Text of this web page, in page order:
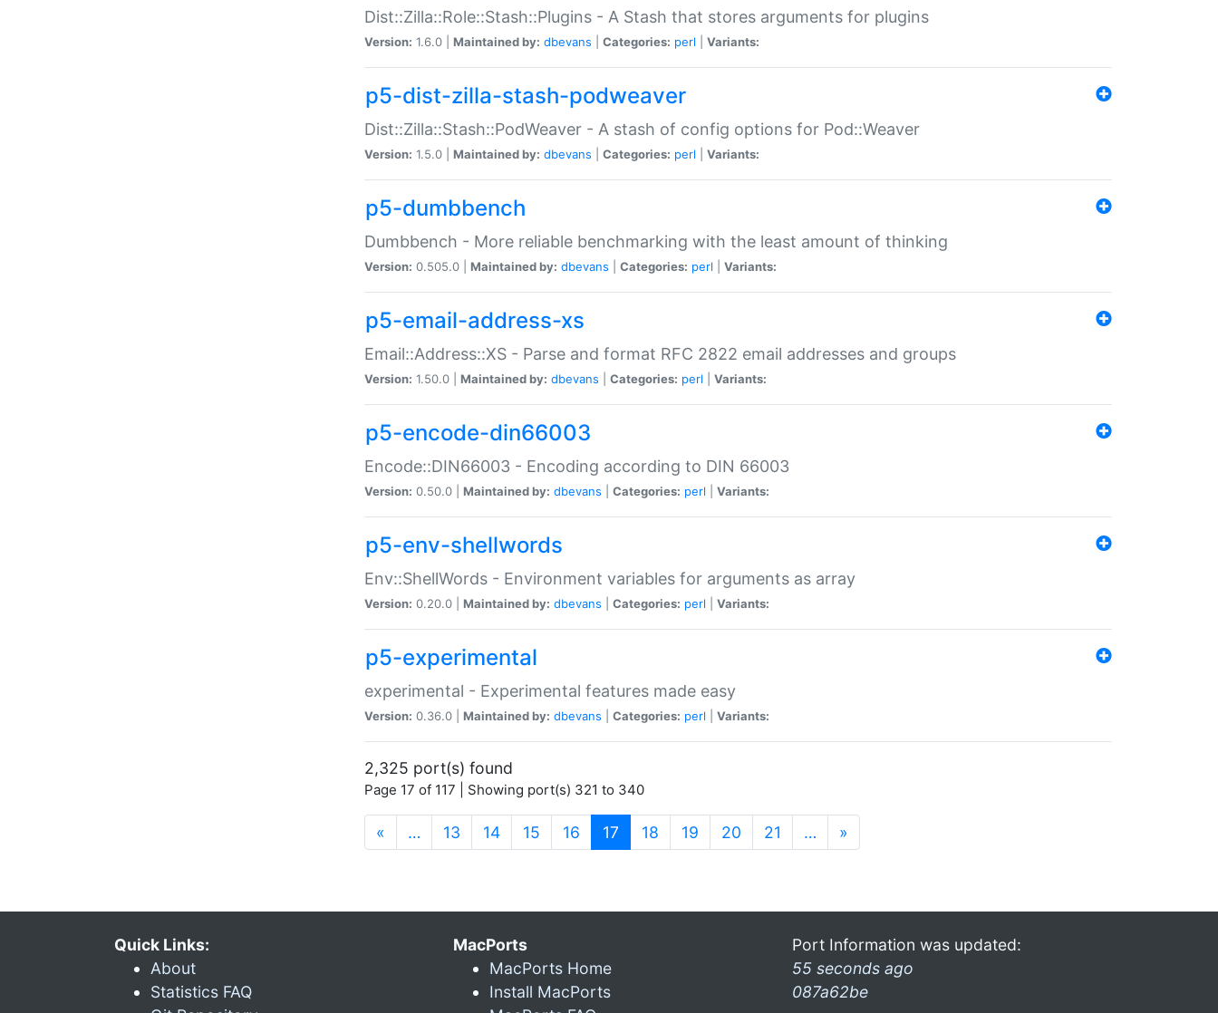
Dist::Zilla::Role::Stash::Plugins - A Stash that stores arguments for plugins
Version: 1.6.0 | Maintained by: dbevans Categories: perl Variants:
p5-dist-zilla-stash-podweaver
Dist::Zilla::Stash::PodWeaver - A stash of config options for Pod::Weaver
Version: 1.5.0 | Maintained by: dbevans Categories: perl Variants:
p5-dumbbench
Dumbbench - More reliable benchmarking with the least amount of thinking
Version: 0.505.0 | Maintained by: dbevans Categories: perl Variants:
p5-email-address-xs
Email::Address::XS - Parse and format RFC 2822 email addresses and groups
Version: 1.50.0 | Maintained by: dbevans Categories: perl Variants:
p5-encode-din66003
Encode::DIN66003 - Encoding according to DIN 66003
Version: 0.50.0 | Maintained by: dbevans Categories: perl Variants:
p5-env-shellwords
Env::ShellWords - Environment variables for arguments as array
Version: 0.20.0 | Maintained by: dbevans Categories: perl Variants:
p5-experimental
experimental - Experimental features made easy
Version: 0.36.0 | Maintained by: dbevans Categories: perl Variants:
2,325 port(s) found
Page 17 of 117 | Showing port(s) 321 to 340
« … 13 14 15 16 17 (current)
18 19 20 21 … »
Quick Links:
About
Statistics FAQ
MacPorts
MacPorts Home
Install MacPorts
Port Information was updated:
55 seconds ago
087a62be